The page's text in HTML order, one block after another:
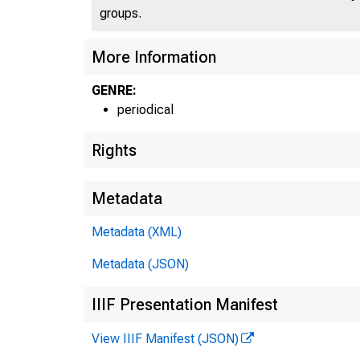
groups.
More Information
GENRE:
periodical
Rights
Metadata
Metadata (XML)
Metadata (JSON)
IIIF Presentation Manifest
View IIIF Manifest (JSON)